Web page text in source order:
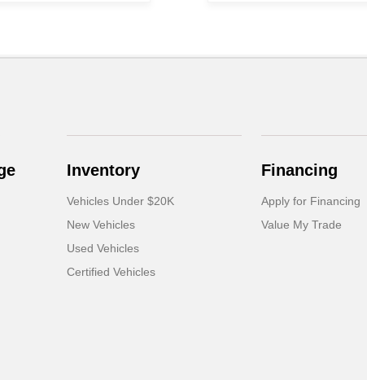
Inventory
Vehicles Under $20K
New Vehicles
Used Vehicles
Certified Vehicles
Financing
Apply for Financing
Value My Trade